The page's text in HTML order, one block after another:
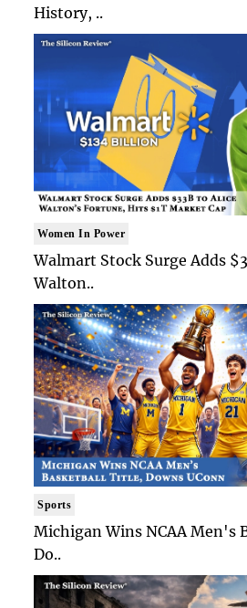
History, ..
Women In Power
Walmart Stock Surge Adds
Walton..
Sports
Michigan Wins NCAA Men's
Do..